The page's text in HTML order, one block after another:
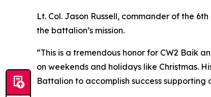
Lt. Col. Jason Russell, commander of the
the battalion’s mission.
“This is a tremendous honor for CW2 Baik
on weekends and holidays like Christmas.
Battalion to accomplish success supporting